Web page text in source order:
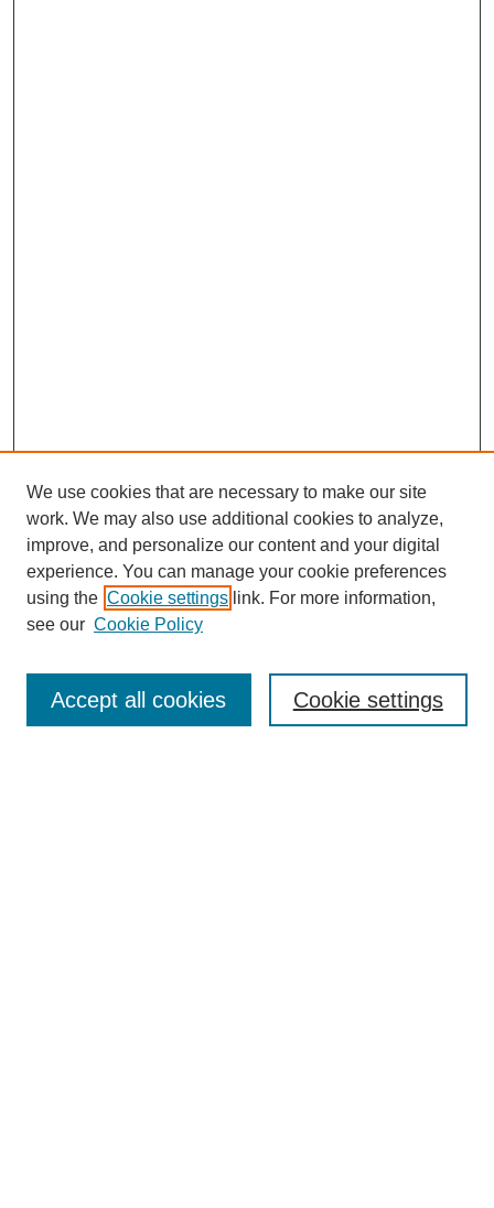
Enter search terms:
We use cookies that are necessary to make our site
work. We may also use additional cookies to analyze,
improve, and personalize our content and your digital
experience. You can manage your cookie preferences
using the Cookie settings link. For more information,
see our Cookie Policy
Cookie settings
Accept all cookies